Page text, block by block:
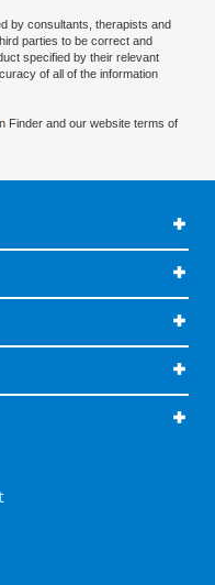
by consultants, therapists and
parties to be correct and
specified by their relevant
of all of the information
Finder and our website terms of